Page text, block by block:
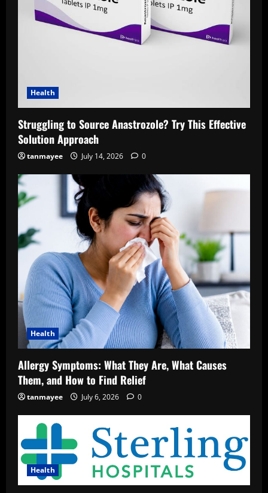
Health
Struggling to Source Anastrozole? Try This Effective
Solution Approach
tanmayee July 14, 2026 0
Health
Allergy Symptoms: What They Are, What Causes
Them, and How to Find Relief
tanmayee July 6, 2026 0
Health